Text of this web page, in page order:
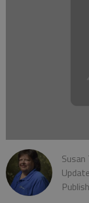
Susan